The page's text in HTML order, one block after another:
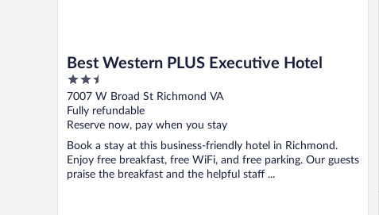
Best Western PLUS Executive Hotel
2.5
out
of
5
7007 W Broad St Richmond VA
Fully refundable
Reserve now, pay when you stay
Book a stay at this business-friendly hotel in Richmond.
Enjoy free breakfast, free WiFi, and free parking. Our guests
praise the breakfast and the helpful staff ...